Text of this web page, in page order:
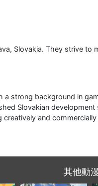
Slovakia. They strive to
strong background in
Slovakian development
and
其他動